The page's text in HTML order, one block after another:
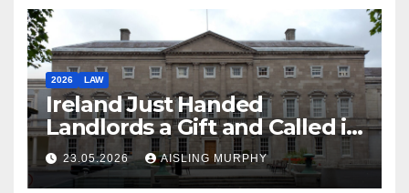
2026 LAW
Ireland Just Handed
Landlords a Gift and Called it
Reform
23.05.2026 AISLING MURPHY